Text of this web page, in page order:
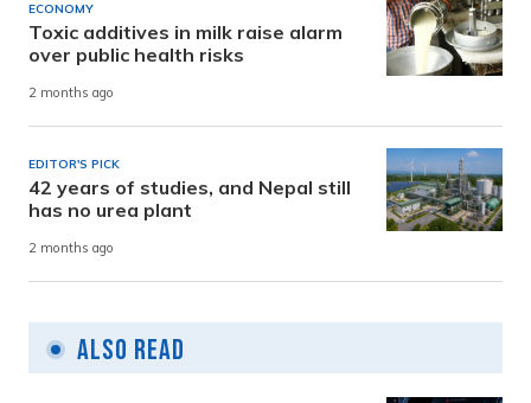
ECONOMY
Toxic additives in milk raise alarm
over public health risks
2 months ago
EDITOR'S PICK
42 years of studies, and Nepal still
has no urea plant
2 months ago
Also Read